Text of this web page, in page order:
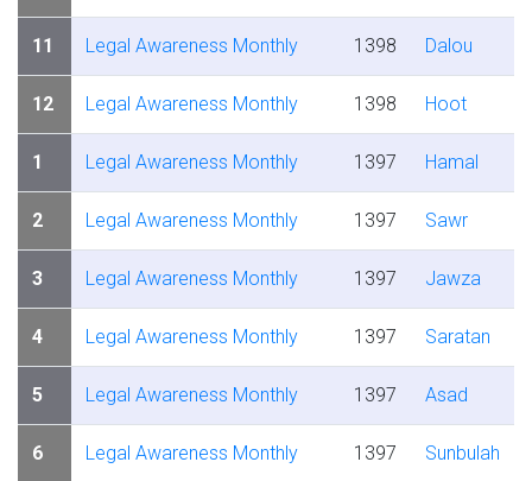
11 Legal Awareness Monthly 1398 Dalou
12 Legal Awareness Monthly 1398 Hoot
1 Legal Awareness Monthly 1397 Hamal
2 Legal Awareness Monthly 1397 Sawr
3 Legal Awareness Monthly 1397 Jawza
4 Legal Awareness Monthly 1397 Saratan
5 Legal Awareness Monthly 1397 Asad
6 Legal Awareness Monthly 1397 Sunbulah